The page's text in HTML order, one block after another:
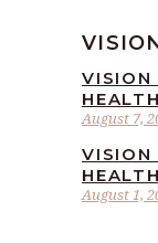
August 7,
VISION
August 1,
VISION